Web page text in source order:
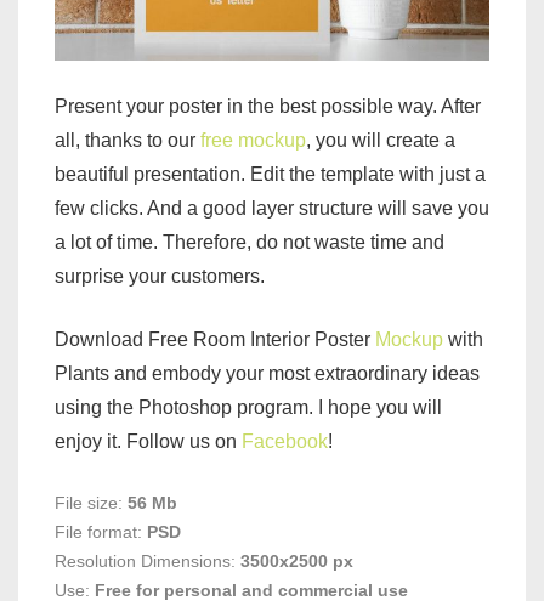
Present your poster in the best possible way. After
all, thanks to our free mockup, you will create a
beautiful presentation. Edit the template with just a
few clicks. And a good layer structure will save you
a lot of time. Therefore, do not waste time and
surprise your customers.
Download Free Room Interior Poster Mockup with
Plants and embody your most extraordinary ideas
using the Photoshop program. I hope you will
enjoy it. Follow us on Facebook!
File size: 56 Mb
File format: PSD
Resolution Dimensions: 3500x2500 px
Use: Free for personal and commercial use